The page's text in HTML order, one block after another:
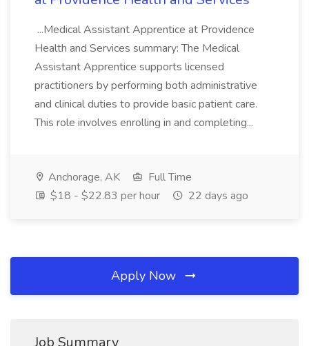
...Medical Assistant Apprentice at Providence
Health and Services summary: The Medical
Assistant Apprentice supports licensed
practitioners by performing both administrative
and clinical duties to provide basic patient care.
This role involves enrolling in and completing...
Anchorage, AK
Full Time
$18 - $22.83 per hour
22 days ago
Apply Now
Job Summary